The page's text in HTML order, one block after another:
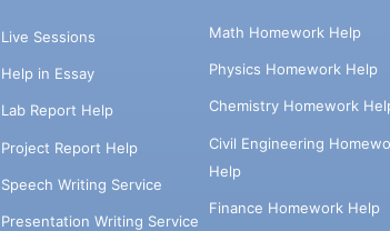
Live Sessions
Help in Essay
Lab Report Help
Project Report Help
Speech Writing Service
Presentation Writing Service
Math Homework Help
Physics Homework Help
Chemistry Homework
Civil Engineering
Help
Finance Homework Help